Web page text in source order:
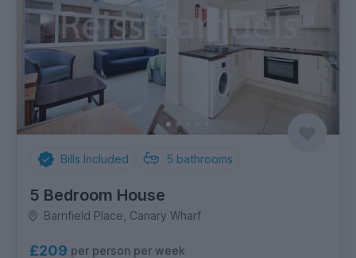
Bills Included 5 bathrooms
5 Bedroom House
Barnfield Place, Canary Wharf
£209 per person per week